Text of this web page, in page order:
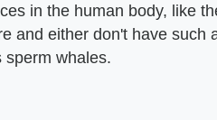
in the human body, like
and either don't have such
sperm whales.